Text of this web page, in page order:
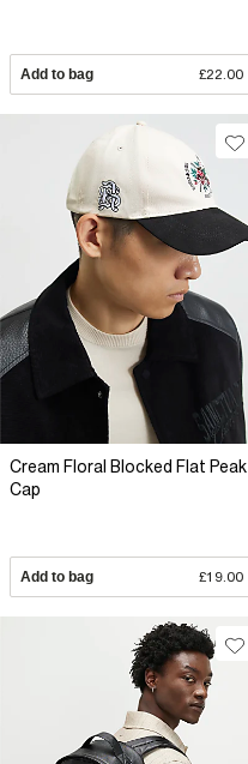
Add to bag £22.00
Cream Floral Blocked Flat Peak
Cap
Add to bag £19.00